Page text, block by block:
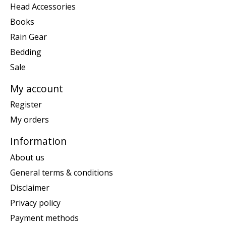
Head Accessories
Books
Rain Gear
Bedding
Sale
My account
Register
My orders
Information
About us
General terms & conditions
Disclaimer
Privacy policy
Payment methods